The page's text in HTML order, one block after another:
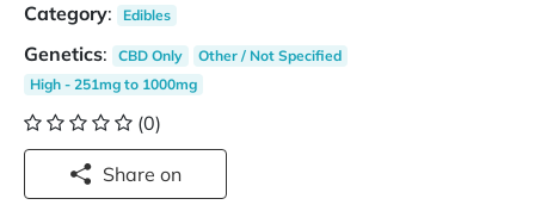
Category: Edibles
Genetics: CBD Only
Other / Not Specified
High - 251mg to 1000mg
(0)
Share on